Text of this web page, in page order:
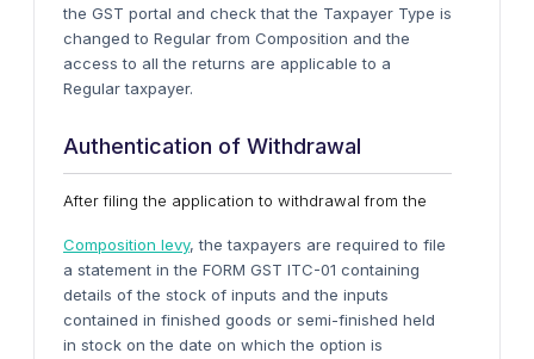
the GST portal and check that the Taxpayer Type is
changed to Regular from Composition and the
access to all the returns are applicable to a
Regular taxpayer.
Authentication of Withdrawal
After filing the application to withdrawal from the
Composition levy, the taxpayers are required to file
a statement in the FORM GST ITC-01 containing
details of the stock of inputs and the inputs
contained in finished goods or semi-finished held
in stock on the date on which the option is